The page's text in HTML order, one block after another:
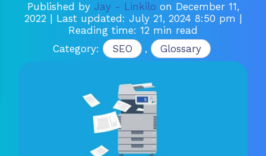
Published by Jay - Linkilo on December 11,
2022
| Last updated: July 21, 2024 8:50 pm
Reading time: 12 min read
Category:
SEO , Glossary